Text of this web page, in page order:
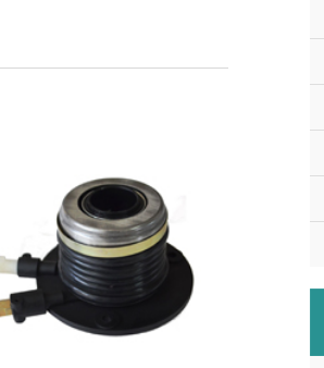
All
All
All
All
All
All